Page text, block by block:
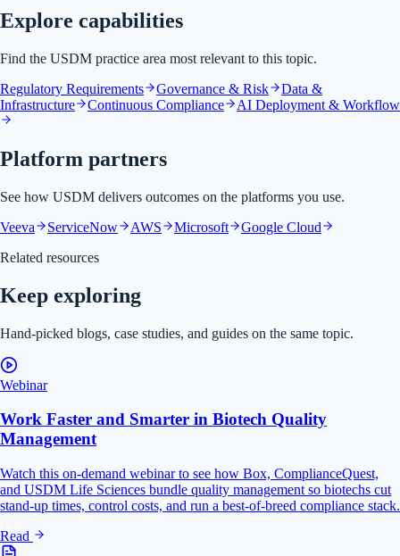
Explore capabilities
Find the USDM practice area most relevant to this topic.
Regulatory Requirements
Governance & Risk
Data &
Infrastructure
Continuous Compliance AI Deployment & Workflow
Platform partners
See how USDM delivers outcomes on the platforms you use.
Veeva
ServiceNow AWS Microsoft
Google Cloud
Related resources
Keep exploring
Hand-picked blogs, case studies, and guides on the same topic.
Webinar
Work Faster and Smarter in Biotech Quality
Management
Watch this on-demand webinar to see how Box, ComplianceQuest,
and USDM Life Sciences bundle quality management so biotechs cut
stand-up times, control costs, and run a best-of-breed compliance stack.
Read